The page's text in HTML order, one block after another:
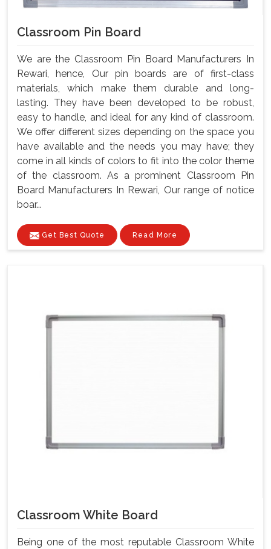
Classroom Pin Board
We are the Classroom Pin Board Manufacturers In
Rewari, hence, Our pin boards are of first-class
materials, which make them durable and long-
lasting. They have been developed to be robust,
easy to handle, and ideal for any kind of classroom.
We offer different sizes depending on the space you
have available and the needs you may have; they
come in all kinds of colors to fit into the color theme
of the classroom. As a prominent Classroom Pin
Board Manufacturers In Rewari, Our range of notice
boar...
Get Best Quote Read More
Classroom White Board
Being one of the most reputable Classroom White